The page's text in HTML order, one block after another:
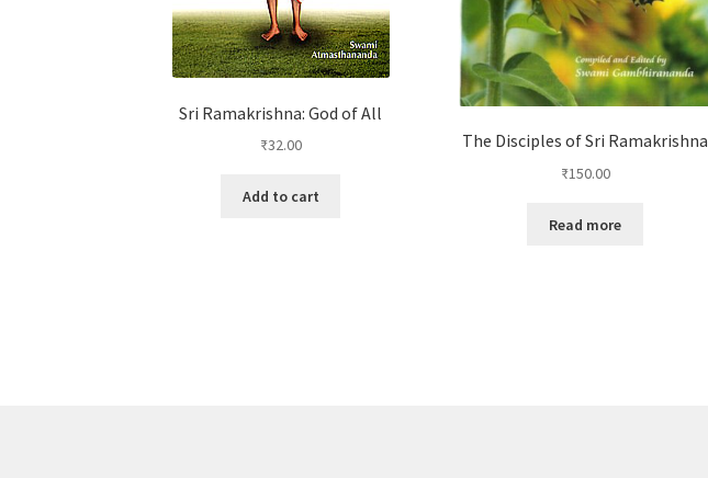
Sri Ramakrishna: God of All
₹32.00
Add to cart
The Disciples of Sri Ramakrishna
₹150.00
Read more